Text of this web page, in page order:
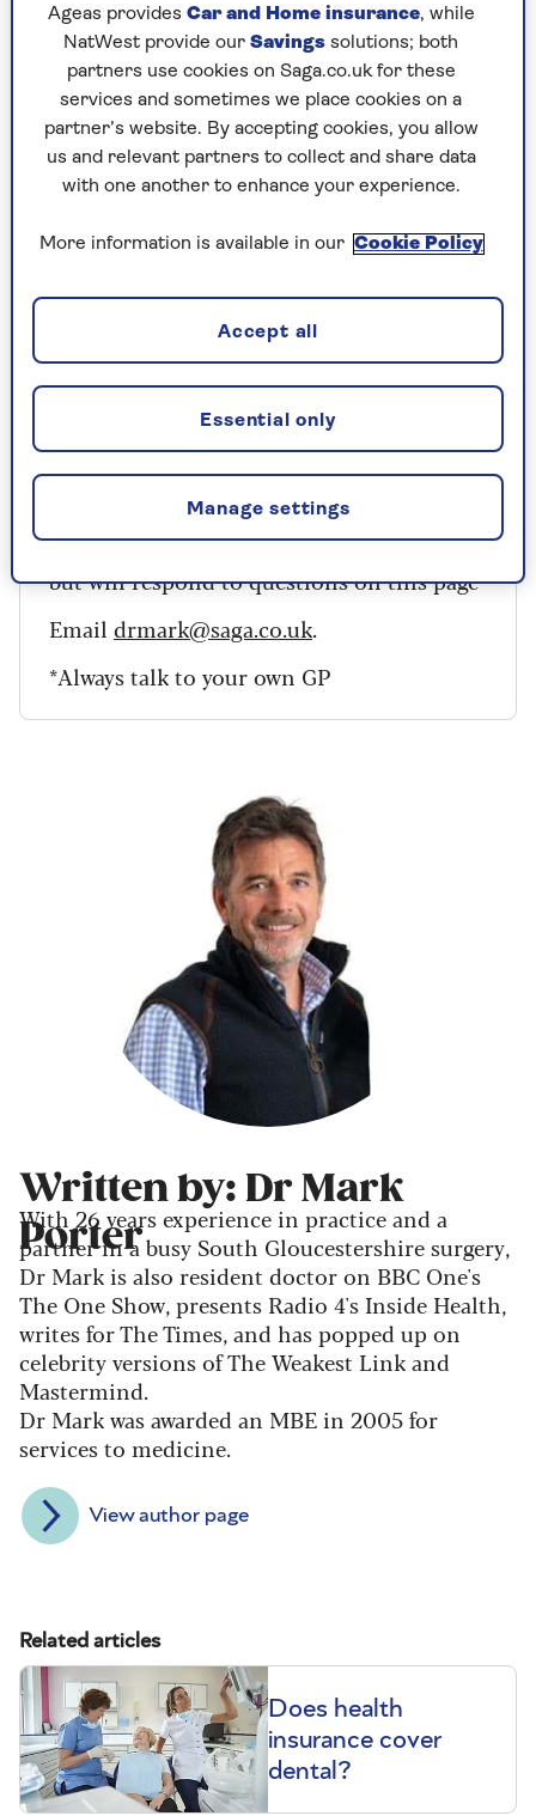
tooth-damaging acids.
The downside is that you then risk leaving
particles of food in between your teeth that
might stay there for hours giving the bacteria
time to recover, and more fuel when they do.
The belt-and-braces approach would be to brush
before and after, but best to wait 30 minutes
afterwards, as some foods and drinks can
Have you got a medical question for Dr
Mark Porter? He can’t reply individually,
but will respond to questions on this page*
Email drmark@saga.co.uk.
*Always talk to your own GP
Written by: Dr Mark
Porter
With 26 years experience in practice and a
partner in a busy South Gloucestershire surgery,
Dr Mark is also resident doctor on BBC One's
The One Show, presents Radio 4's Inside Health,
writes for The Times, and has popped up on
celebrity versions of The Weakest Link and
Mastermind.
Dr Mark was awarded an MBE in 2005 for
services to medicine.
View author page
Related articles
Does health
insurance cover
dental?
Ageas provides Car and Home insurance, while
NatWest provide our Savings solutions; both
partners use cookies on Saga.co.uk for these
services and sometimes we place cookies on a
partner’s website. By accepting cookies, you allow
us and relevant partners to collect and share data
with one another to enhance your experience.
More information is available in our Cookie Policy
Manage settings
Essential only
Accept all